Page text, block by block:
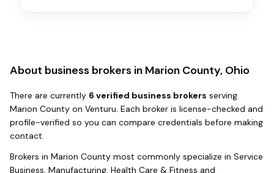
About business brokers in Marion County, Ohio
There are currently 6 verified business brokers serving
Marion County on Venturu. Each broker is license-checked and
profile-verified so you can compare credentials before making
contact.
Brokers in Marion County most commonly specialize in Service
Business, Manufacturing, Health Care & Fitness and